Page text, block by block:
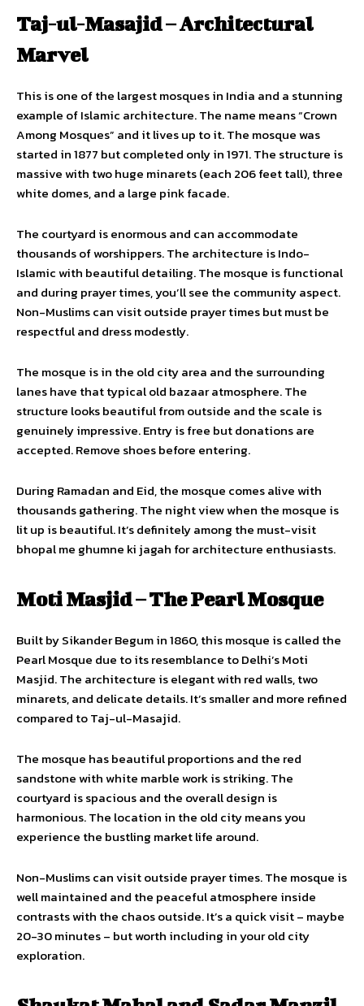
Taj-ul-Masajid – Architectural
Marvel
This is one of the largest mosques in India and a stunning
example of Islamic architecture. The name means “Crown
Among Mosques” and it lives up to it. The mosque was
started in 1877 but completed only in 1971. The structure is
massive with two huge minarets (each 206 feet tall), three
white domes, and a large pink facade.
The courtyard is enormous and can accommodate
thousands of worshippers. The architecture is Indo-
Islamic with beautiful detailing. The mosque is functional
and during prayer times, you’ll see the community aspect.
Non-Muslims can visit outside prayer times but must be
respectful and dress modestly.
The mosque is in the old city area and the surrounding
lanes have that typical old bazaar atmosphere. The
structure looks beautiful from outside and the scale is
genuinely impressive. Entry is free but donations are
accepted. Remove shoes before entering.
During Ramadan and Eid, the mosque comes alive with
thousands gathering. The night view when the mosque is
lit up is beautiful. It’s definitely among the must-visit
bhopal me ghumne ki jagah for architecture enthusiasts.
Moti Masjid – The Pearl Mosque
Built by Sikander Begum in 1860, this mosque is called the
Pearl Mosque due to its resemblance to Delhi’s Moti
Masjid. The architecture is elegant with red walls, two
minarets, and delicate details. It’s smaller and more refined
compared to Taj-ul-Masajid.
The mosque has beautiful proportions and the red
sandstone with white marble work is striking. The
courtyard is spacious and the overall design is
harmonious. The location in the old city means you
experience the bustling market life around.
Non-Muslims can visit outside prayer times. The mosque is
well maintained and the peaceful atmosphere inside
contrasts with the chaos outside. It’s a quick visit – maybe
20-30 minutes – but worth including in your old city
exploration.